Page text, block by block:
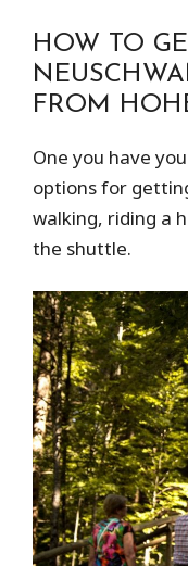
HOW TO
FROM
One you have
options for
walking, riding a
the shuttle.